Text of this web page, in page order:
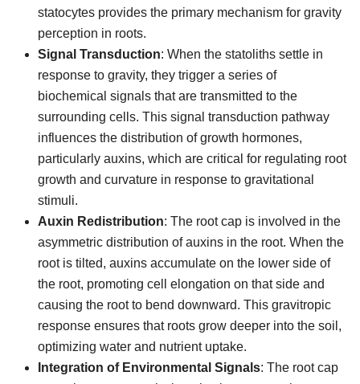
statocytes provides the primary mechanism for gravity
perception in roots.
Signal Transduction: When the statoliths settle in
response to gravity, they trigger a series of
biochemical signals that are transmitted to the
surrounding cells. This signal transduction pathway
influences the distribution of growth hormones,
particularly auxins, which are critical for regulating root
growth and curvature in response to gravitational
stimuli.
Auxin Redistribution: The root cap is involved in the
asymmetric distribution of auxins in the root. When the
root is tilted, auxins accumulate on the lower side of
the root, promoting cell elongation on that side and
causing the root to bend downward. This gravitropic
response ensures that roots grow deeper into the soil,
optimizing water and nutrient uptake.
Integration of Environmental Signals: The root cap